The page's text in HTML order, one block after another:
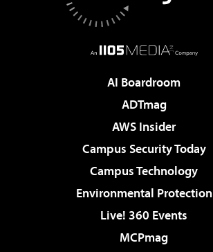
AI Boardroom
ADTmag
AWS Insider
Campus Security Today
Campus Technology
Environmental Protection
Live! 360 Events
MCPmag